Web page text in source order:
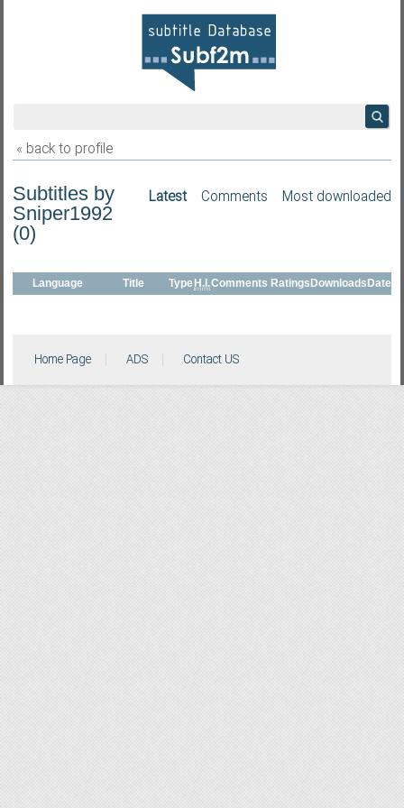
« back to profile
Latest Comments Most downloaded
Subtitles by
Sniper1992
(0)
Language Title Type H.I.Comments Ratings Downloads Date
Home Page ADS Contact US